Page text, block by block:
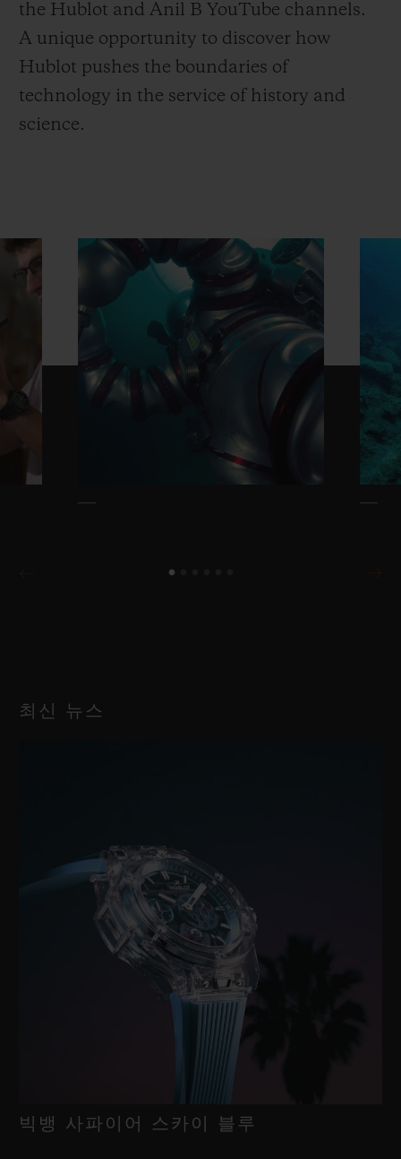
the Hublot and Anil B YouTube channels.
A unique opportunity to discover how
Hublot pushes the boundaries of
technology in the service of history and
science.
최신 뉴스
빅뱅 사파이어 스카이 블루